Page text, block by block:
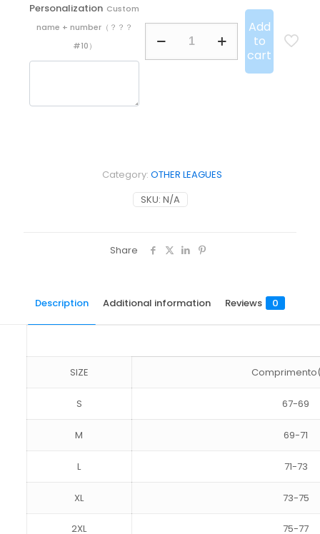
Personalization Custom
name + number（？？？
#10）
Miami
Add
to
cart
SKU: N/A
Category: OTHER LEAGUES
Share
Description Additional information Reviews 0
SIZE
S 67-69
M 69-71
L 71-73
XL 73-75
2XL 75-77